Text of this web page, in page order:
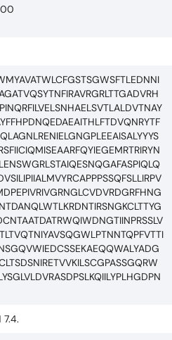
7.4.